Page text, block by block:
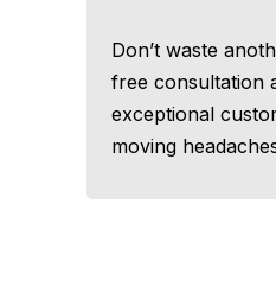
Don’t waste
free consultation
exceptional
moving